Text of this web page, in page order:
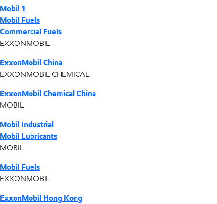
Mobil 1
Mobil Fuels
Commercial Fuels
EXXONMOBIL
ExxonMobil China
EXXONMOBIL CHEMICAL
ExxonMobil Chemical China
MOBIL
Mobil Industrial
Mobil Lubricants
MOBIL
Mobil Fuels
EXXONMOBIL
ExxonMobil Hong Kong